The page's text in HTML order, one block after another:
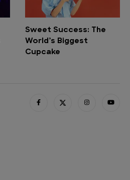
Sweet Success: The
World’s Biggest
Cupcake